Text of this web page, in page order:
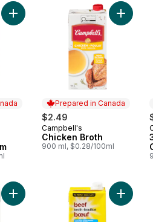
Add Chicken Broth Reduced
Prepared in Canada
$2.49
Prepared in Canada
Campbell's
Chicken Broth
900 ml, $0.28/100ml
Add
Add Beef Broth to cart Add